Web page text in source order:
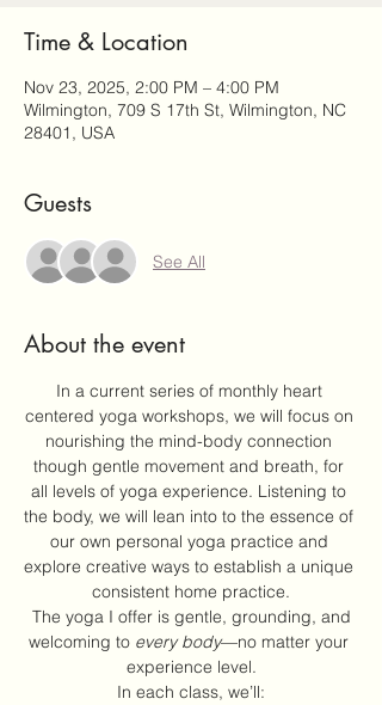
Time & Location
Nov 23, 2025, 2:00 PM – 4:00 PM
Wilmington, 709 S 17th St, Wilmington, NC
28401, USA
Guests
See All
About the event
In a current series of monthly heart
centered yoga workshops, we will focus on
nourishing the mind-body connection
though gentle movement and breath, for
all levels of yoga experience. Listening to
the body, we will lean into to the essence of
our own personal yoga practice and
explore creative ways to establish a unique
consistent home practice.
The yoga I offer is gentle, grounding, and
welcoming to every body—no matter your
experience level.
In each class, we’ll: